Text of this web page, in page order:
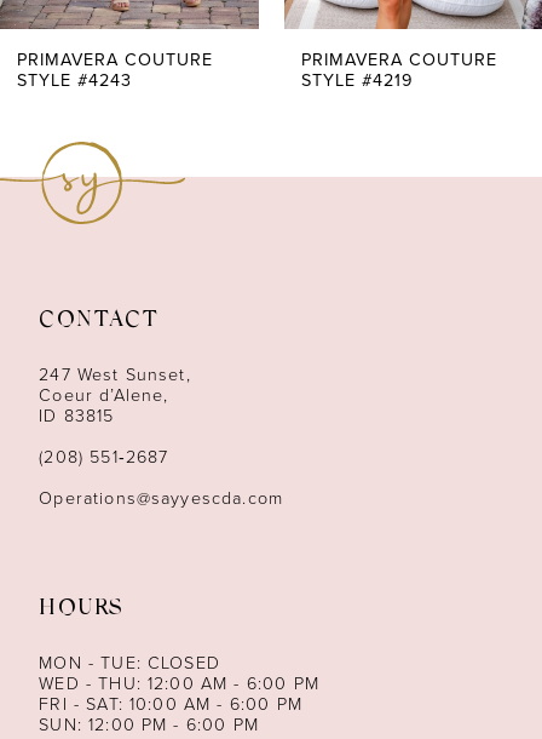
7
13
14
PRIMAVERA COUTURE
STYLE #4243
PRIMAVERA COUTURE
STYLE #4219
CONTACT
247 West Sunset,
Coeur d’Alene,
ID 83815
(208) 551‑2687
Operations@sayyescda.com
HOURS
MON - TUE: CLOSED
WED - THU: 12:00 AM - 6:00 PM
FRI - SAT: 10:00 AM - 6:00 PM
SUN: 12:00 PM - 6:00 PM